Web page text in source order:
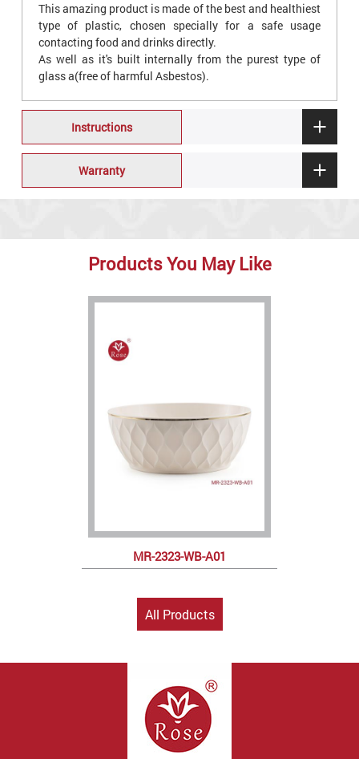
This amazing product is made of the best and healthiest
type of plastic, chosen specially for a safe usage
contacting food and drinks directly.
As well as it's built internally from the purest type of
glass a(free of harmful Asbestos).
Instructions
Warranty
Products You May Like
MR-2323-WB-A01
All Products